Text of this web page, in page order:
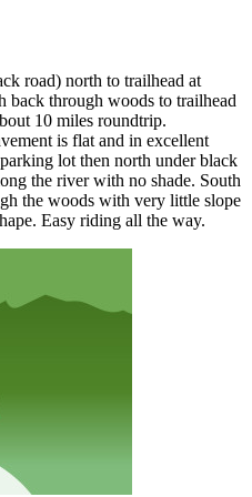
road) north to trailhead at
back through woods to trailhead
10 miles roundtrip.
is flat and in excellent
lot then north under black
the river with no shade. South
the woods with very little slope
Easy riding all the way.